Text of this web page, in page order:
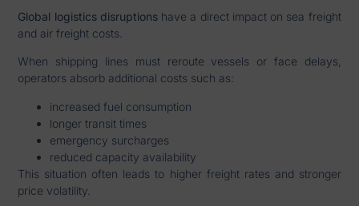
Global logistics disruptionshave a direct impact on sea freight
and air freight costs.
When shipping lines must reroute vessels or face delays,
operators absorb additional costs such as:
increased fuel consumption
longer transit times
emergency surcharges
reduced capacity availability
This situation often leads to higher freight rates and stronger
price volatility.